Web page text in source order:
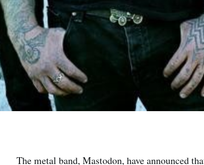
The metal band, Mastodon, have announced